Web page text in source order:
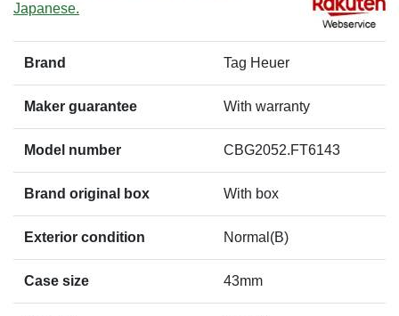
Japanese.
Brand Tag Heuer
Maker guarantee With warranty
Model number CBG2052.FT6143
Brand original box With box
Exterior condition Normal(B)
Case size 43mm